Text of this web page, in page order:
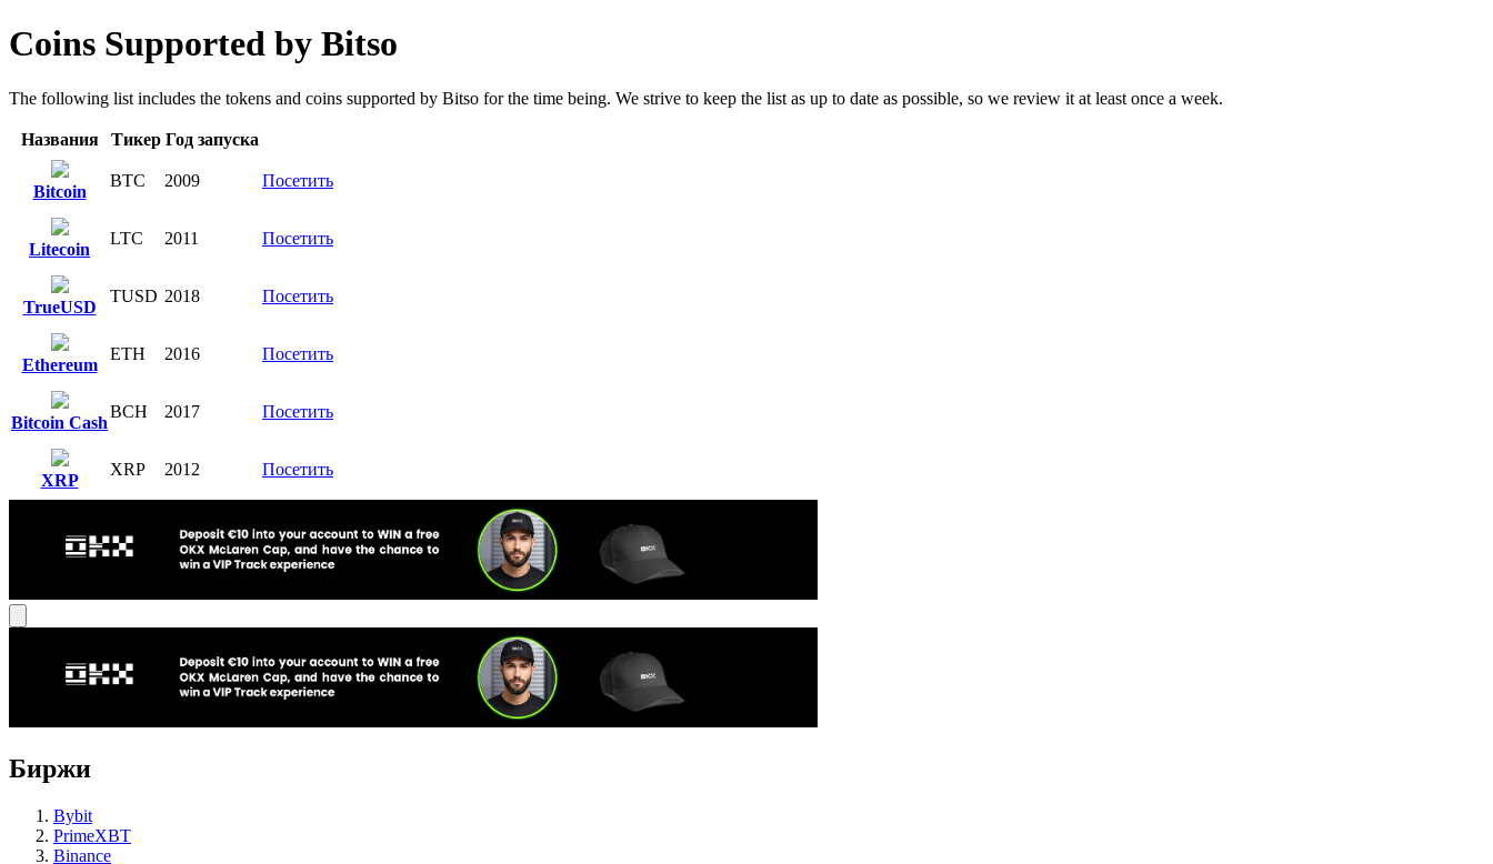
Coins Supported by Bitso
The following list includes the tokens and coins supported by Bitso for the time being. We strive to keep the list as up to date as possible, so we review it at least once a week.
Названия Тикер Год запуска
Bitcoin
BTC 2009 Посетить
Litecoin
LTC 2011 Посетить
TrueUSD
TUSD 2018 Посетить
Ethereum
ETH 2016 Посетить
Bitcoin Cash
BCH 2017 Посетить
XRP
XRP 2012 Посетить
Биржи
Bybit
PrimeXBT
Binance